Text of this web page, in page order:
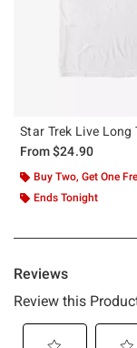
Star Trek Live Long
From$24.90
Buy Two, Get One
Ends Tonight